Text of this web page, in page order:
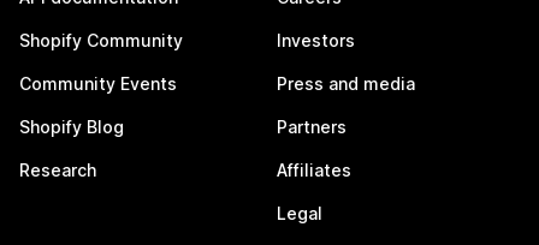
Shopify Community
Community Events
Shopify Blog
Research
Investors
Press and media
Partners
Affiliates
Legal